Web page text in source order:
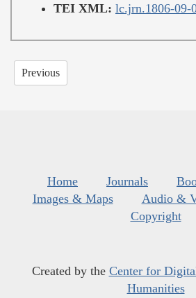
TEI XML: lc.jrn.1806-09-
Previous
Home Journals
Images & Maps
Audio &
Copyright
Created by the Center for
Humanities